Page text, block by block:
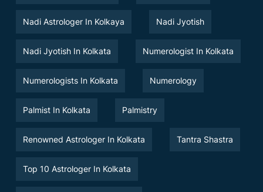
Nadi Astrologer In Kolkaya Nadi Jyotish
Nadi Jyotish In Kolkata Numerologist In Kolkata
Numerologists In Kolkata Numerology
Palmist In Kolkata Palmistry
Renowned Astrologer In Kolkata Tantra Shastra
Top 10 Astrologer In Kolkata